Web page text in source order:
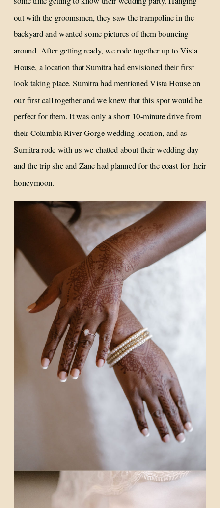
out with the groomsmen, they saw the trampoline in the
backyard and wanted some pictures of them bouncing
around. After getting ready, we rode together up to Vista
House, a location that Sumitra had envisioned their first
look taking place. Sumitra had mentioned Vista House on
our first call together and we knew that this spot would be
perfect for them. It was only a short 10-minute drive from
their Columbia River Gorge wedding location, and as
Sumitra rode with us we chatted about their wedding day
and the trip she and Zane had planned for the coast for their
honeymoon.